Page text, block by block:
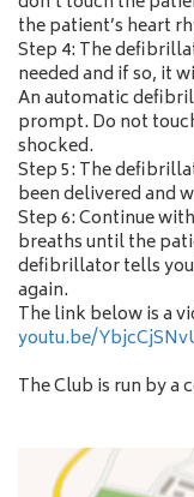
the patient’s heart
Step 4: The
needed and if so, it
An automatic
prompt. Do not
shocked.
Step 5: The
been delivered and
Step 6: Continue
breaths until the
defibrillator tells
again.
The link below is a
youtu.be/
The Club is run by